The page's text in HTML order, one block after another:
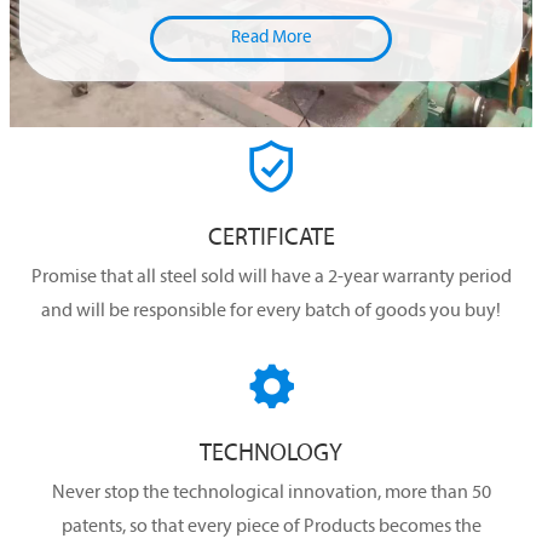
Read More

CERTIFICATE
Promise that all steel sold will have a 2-year warranty period
and will be responsible for every batch of goods you buy!

TECHNOLOGY
Never stop the technological innovation, more than 50
patents, so that every piece of Products becomes the